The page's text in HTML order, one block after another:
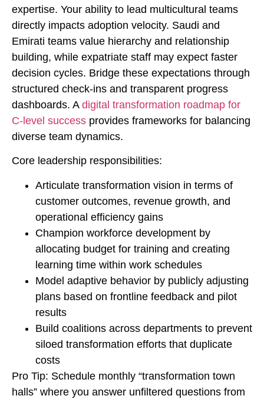
expertise. Your ability to lead multicultural teams
directly impacts adoption velocity. Saudi and
Emirati teams value hierarchy and relationship
building, while expatriate staff may expect faster
decision cycles. Bridge these expectations through
structured check-ins and transparent progress
dashboards. A digital transformation roadmap for
C-level success provides frameworks for balancing
diverse team dynamics.
Core leadership responsibilities:
Articulate transformation vision in terms of
customer outcomes, revenue growth, and
operational efficiency gains
Champion workforce development by
allocating budget for training and creating
learning time within work schedules
Model adaptive behavior by publicly adjusting
plans based on frontline feedback and pilot
results
Build coalitions across departments to prevent
siloed transformation efforts that duplicate
costs
Pro Tip: Schedule monthly “transformation town
halls” where you answer unfiltered questions from